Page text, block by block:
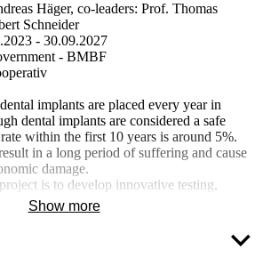
Häger, co-leaders: Prof. Thomas
Schneider
- 30.09.2027
- BMBF
implants are placed every year in
dental implants are considered a safe
within the first 10 years is around 5%.
in a long period of suffering and cause
damage.
is to develop innovative testing,
for safe dental implants to prevent
loss. This is to be achieved through an
in a team of engineers and doctors. Based
medical-scientific cause hypotheses
Show more